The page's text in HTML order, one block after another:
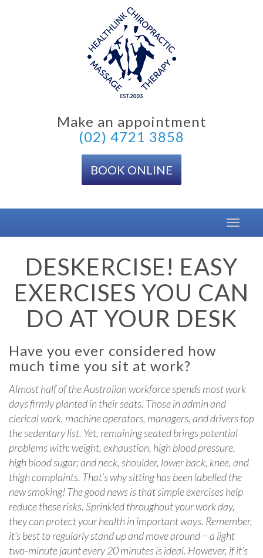
Make an appointment
(02) 4721 3858
BOOK ONLINE
Toggle
DESKERCISE! EASY
EXERCISES YOU CAN
DO AT YOUR DESK
Have you ever considered how
much time you sit at work?
Almost half of the Australian workforce spends most work
days firmly planted in their seats. Those in admin and
clerical work, machine operators, managers, and drivers top
the sedentary list. Yet, remaining seated brings potential
problems with: weight, exhaustion, high blood pressure,
high blood sugar; and neck, shoulder, lower back, knee, and
thigh complaints. That’s why sitting has been labelled the
new smoking! The good news is that simple exercises help
reduce these risks. Sprinkled throughout your work day,
they can protect your health in important ways. Remember,
it’s best to regularly stand up and move around − a light
two-minute jaunt every 20 minutes is ideal. However, if it’s